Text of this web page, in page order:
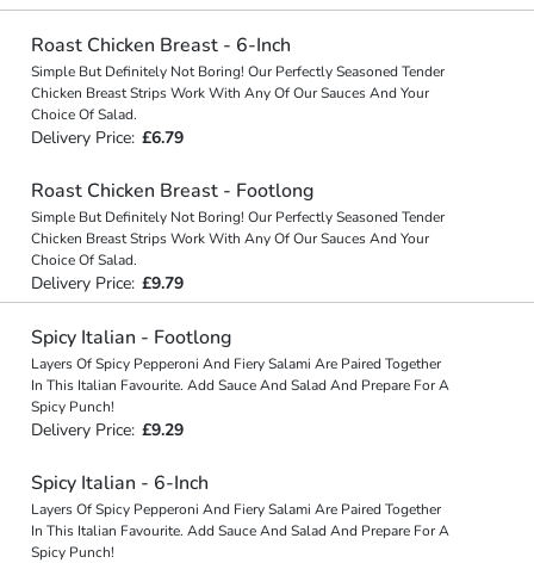
Roast Chicken Breast - 6-Inch
Simple But Definitely Not Boring! Our Perfectly Seasoned Tender
Chicken Breast Strips Work With Any Of Our Sauces And Your
Choice Of Salad.
Delivery Price: £6.79
Roast Chicken Breast - Footlong
Simple But Definitely Not Boring! Our Perfectly Seasoned Tender
Chicken Breast Strips Work With Any Of Our Sauces And Your
Choice Of Salad.
Delivery Price: £9.79
Spicy Italian - Footlong
Layers Of Spicy Pepperoni And Fiery Salami Are Paired Together
In This Italian Favourite. Add Sauce And Salad And Prepare For A
Spicy Punch!
Delivery Price: £9.29
Spicy Italian - 6-Inch
Layers Of Spicy Pepperoni And Fiery Salami Are Paired Together
In This Italian Favourite. Add Sauce And Salad And Prepare For A
Spicy Punch!